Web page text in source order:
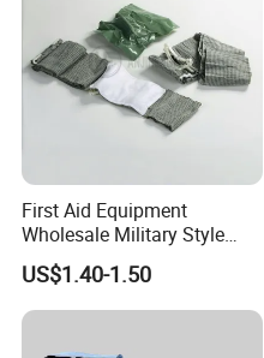
First Aid Equipment
Wholesale Military Style
Trauma Bandage Medical
Emergency Compression
Green Israel Bandage
US$1.40-1.50